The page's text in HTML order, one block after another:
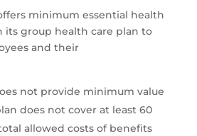
minimum essential health
its group health care plan to
and their
not provide minimum value
does not cover at least 60
allowed costs of benefits